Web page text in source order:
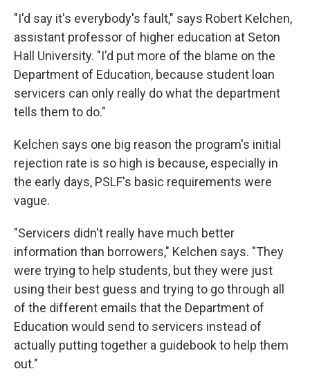
"I'd say it's everybody's fault," says Robert Kelchen,
assistant professor of higher education at Seton
Hall University. "I'd put more of the blame on the
Department of Education, because student loan
servicers can only really do what the department
tells them to do."
Kelchen says one big reason the program's initial
rejection rate is so high is because, especially in
the early days, PSLF's basic requirements were
vague.
"Servicers didn't really have much better
information than borrowers," Kelchen says. "They
were trying to help students, but they were just
using their best guess and trying to go through all
of the different emails that the Department of
Education would send to servicers instead of
actually putting together a guidebook to help them
out."